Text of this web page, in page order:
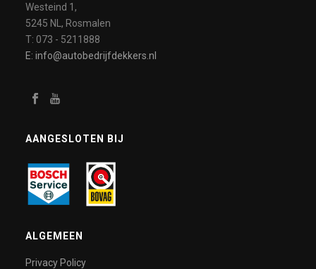
Westeind 1,
5245 NL, Rosmalen
T: 073 - 5211888
E: info@autobedrijfdekkers.nl
AANGESLOTEN BIJ
ALGEMEEN
Privacy Policy